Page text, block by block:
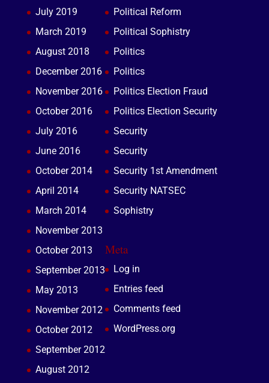
July 2019
March 2019
August 2018
December 2016
November 2016
October 2016
July 2016
June 2016
October 2014
April 2014
March 2014
November 2013
October 2013
September 2013
May 2013
November 2012
October 2012
September 2012
August 2012
Political Reform
Political Sophistry
Politics
Politics
Politics Election Fraud
Politics Election Security
Security
Security
Security 1st Amendment
Security NATSEC
Sophistry
Meta
Log in
Entries feed
Comments feed
WordPress.org